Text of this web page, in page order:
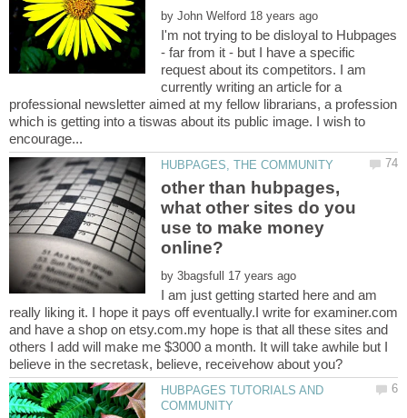
by
I'm not trying to be disloyal to Hubpages
- far from it - but I have a specific
request about its competitors. I am
currently writing an article for a
professional newsletter aimed at my fellow librarians, a profession
which is getting into a tiswas about its public image. I wish to
other than hubpages,
what other sites do you
use to make money
by
I am just getting started here and am
really liking it. I hope it pays off eventually.I write for examiner.com
and have a shop on etsy.com.my hope is that all these sites and
others I add will make me $3000 a month. It will take awhile but I
HUBPAGES TUTORIALS AND